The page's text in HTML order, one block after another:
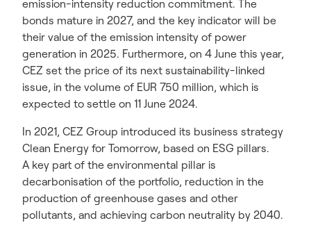
emission-intensity reduction commitment. The
bonds mature in 2027, and the key indicator will be
their value of the emission intensity of power
generation in 2025. Furthermore, on 4 June this year,
CEZ set the price of its next sustainability-linked
issue, in the volume of EUR 750 million, which is
expected to settle on 11 June 2024.
In 2021, CEZ Group introduced its business strategy
Clean Energy for Tomorrow, based on ESG pillars.
A key part of the environmental pillar is
decarbonisation of the portfolio, reduction in the
production of greenhouse gases and other
pollutants, and achieving carbon neutrality by 2040.